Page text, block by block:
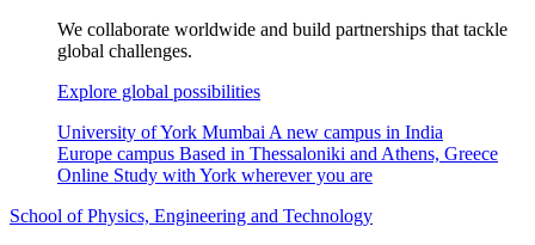
We collaborate worldwide and build partnerships that tackle
global challenges.
Explore global possibilities
University of York Mumbai A new campus in India
Europe campus Based in Thessaloniki and Athens, Greece
Online Study with York wherever you are
School of Physics, Engineering and Technology